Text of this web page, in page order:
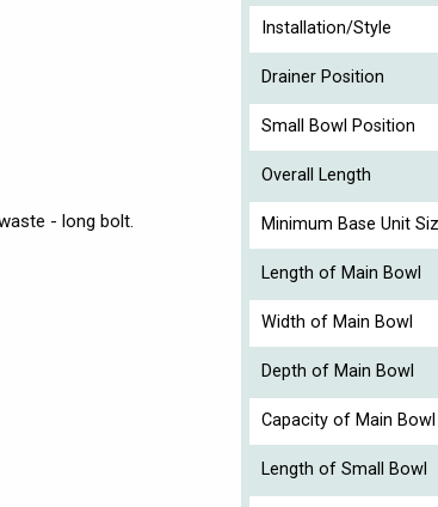
- long bolt.
Installation/Style
Drainer Position
Small Bowl Position
Overall Length
Minimum Base Unit
Length of Main Bowl
Width of Main Bowl
Depth of Main Bowl
Capacity of Main Bowl
Length of Small Bowl